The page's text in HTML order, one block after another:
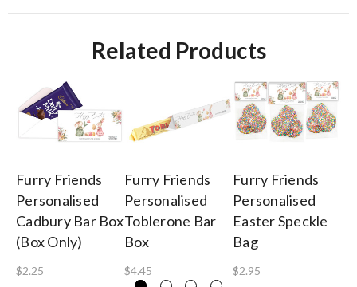
Related Products
Furry Friends
Personalised
Cadbury Bar Box
(Box Only)
$2.25
Furry Friends
Personalised
Toblerone Bar
Box
$4.45
Furry Friends
Personalised
Easter Speckle
Bag
$2.95